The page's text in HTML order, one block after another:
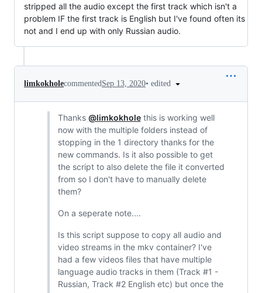
stripped all the audio except the first track which isn't a
problem IF the first track is English but I've found often its
not and I end up with only Russian audio.
limkokholecommented Sep 13, 2020• edited
Thanks @limkokholethis is working well
now with the multiple folders instead of
stopping in the 1 directory thanks for the
new commands. Is it also possible to get
the script to also delete the file it converted
from so I don't have to manually delete
them?
On a seperate note....
Is this script suppose to copy all audio and
video streams in the mkv container? I've
had a few videos files that have multiple
language audio tracks in them (Track #1 -
Russian, Track #2 English etc) but once the